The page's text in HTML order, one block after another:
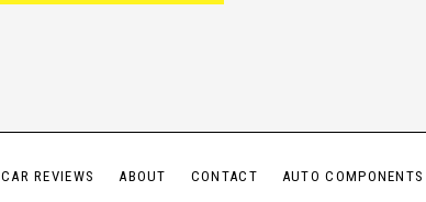
CAR REVIEWS ABOUT CONTACT AUTO COMPONENTS